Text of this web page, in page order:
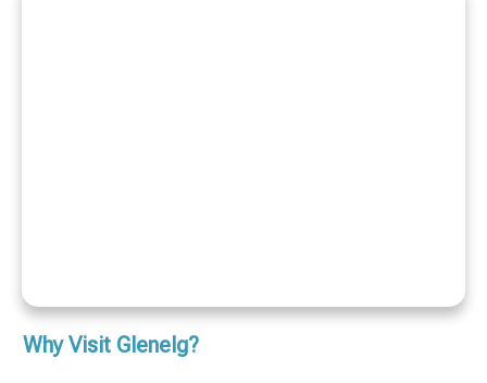
Why Visit Glenelg?